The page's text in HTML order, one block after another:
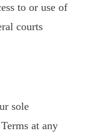
to or use of
courts
sole
at any